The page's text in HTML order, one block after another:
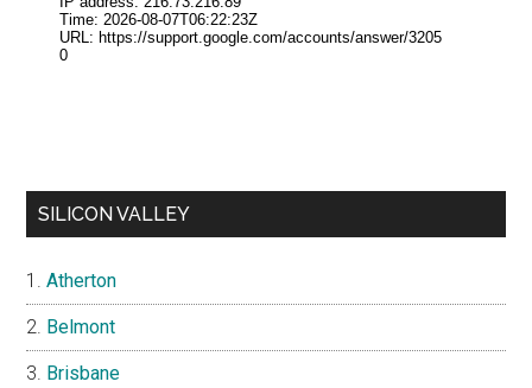
SILICON VALLEY
Atherton
Belmont
Brisbane